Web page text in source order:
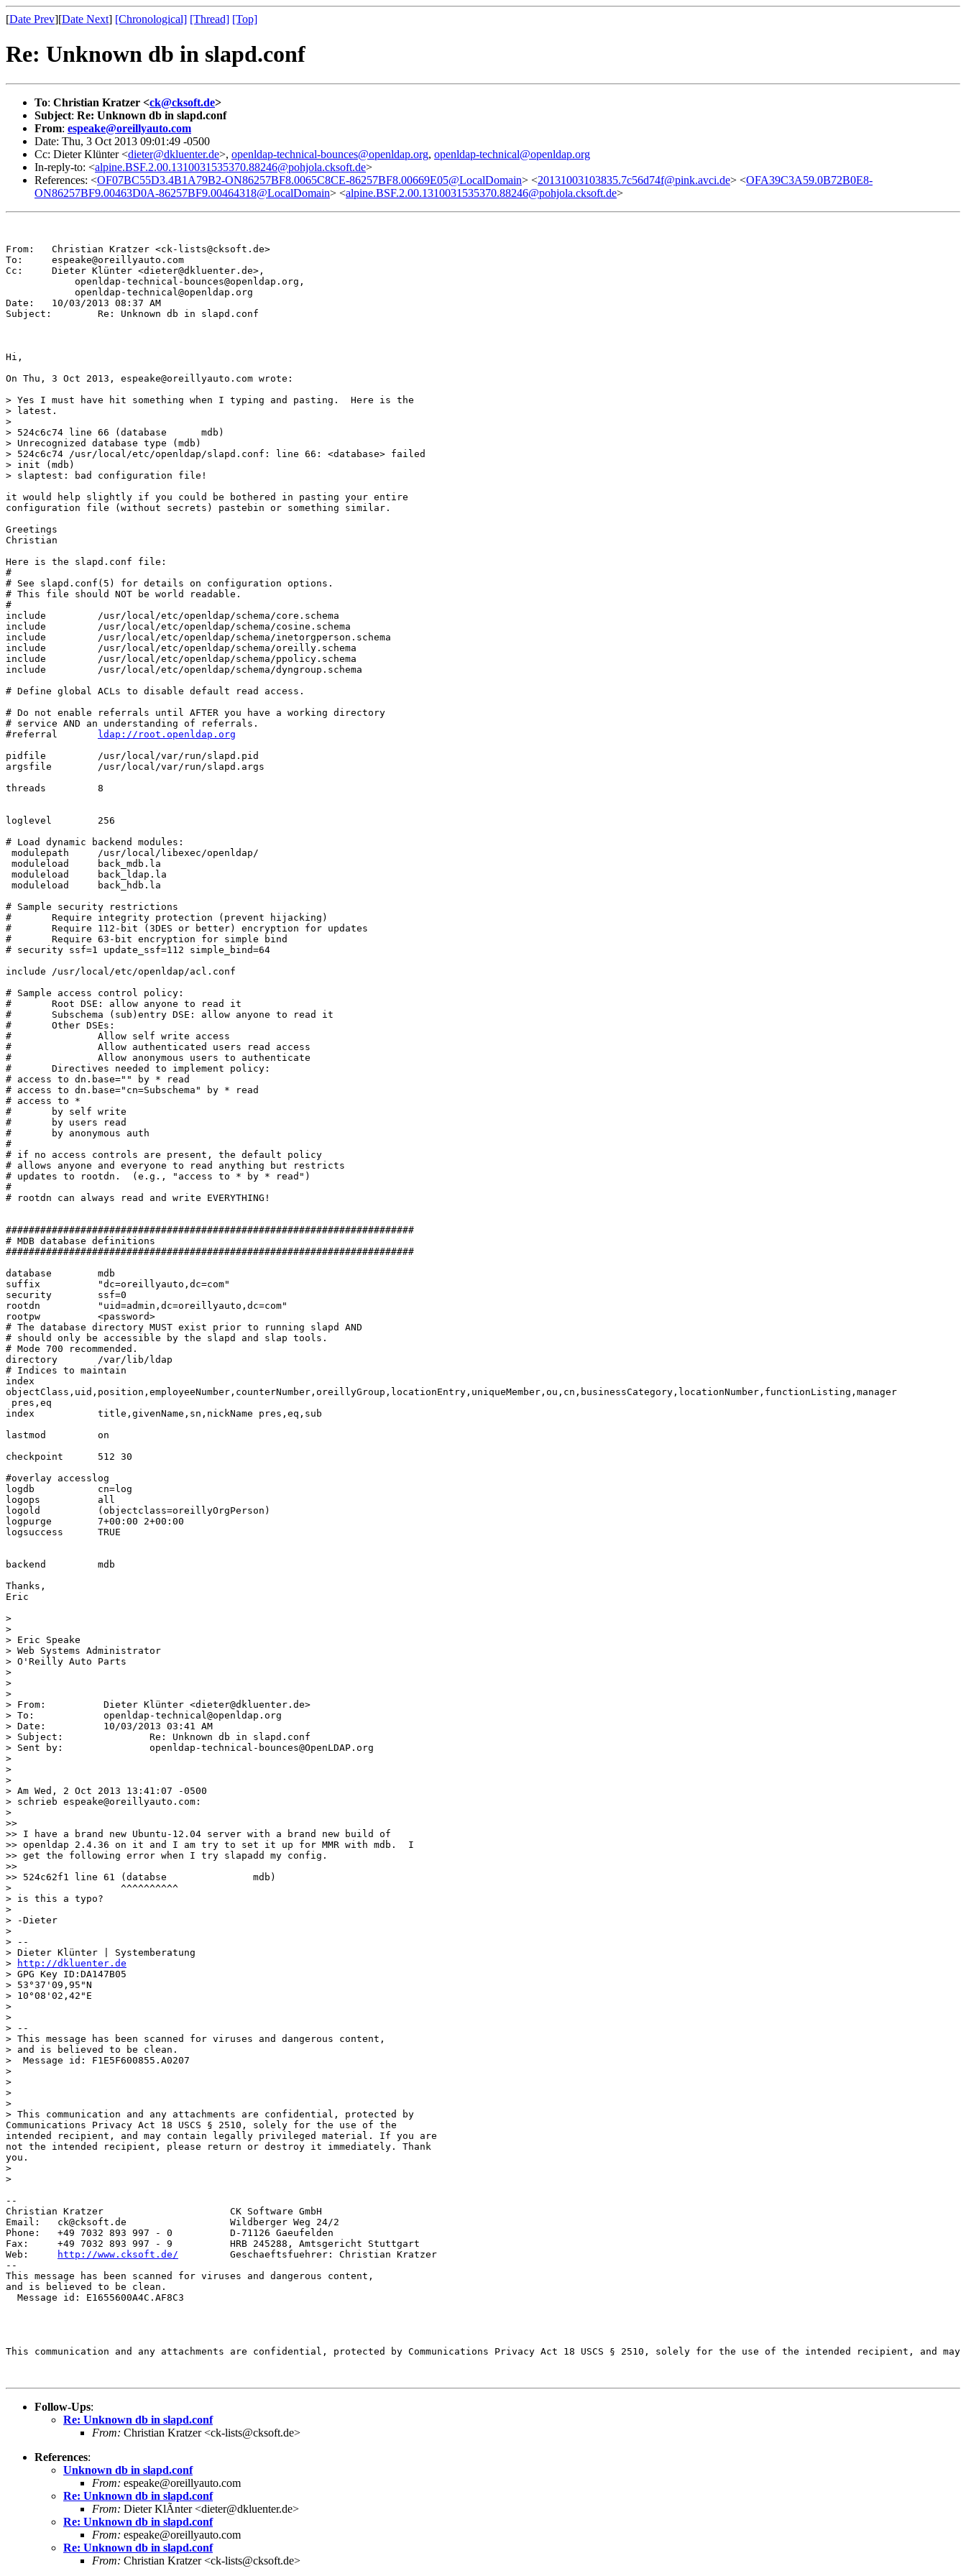
[Date Prev][Date Next] [Chronological] [Thread] [Top]
Re: Unknown db in slapd.conf
To: Christian Kratzer <ck@cksoft.de>
Subject: Re: Unknown db in slapd.conf
From: espeake@oreillyauto.com
Date: Thu, 3 Oct 2013 09:01:49 -0500
Cc: Dieter Klünter <dieter@dkluenter.de>, openldap-technical-bounces@openldap.org, openldap-technical@openldap.org
In-reply-to: <alpine.BSF.2.00.1310031535370.88246@pohjola.cksoft.de>
References: <OF07BC55D3.4B1A79B2-ON86257BF8.0065C8CE-86257BF8.00669E05@LocalDomain> <20131003103835.7c56d74f@pink.avci.de> <OFA39C3A59.0B72B0E8-
ON86257BF9.00463D0A-86257BF9.00464318@LocalDomain> <alpine.BSF.2.00.1310031535370.88246@pohjola.cksoft.de>
From:	Christian Kratzer <ck-lists@cksoft.de>
To:	espeake@oreillyauto.com
Cc:	Dieter Klünter <dieter@dkluenter.de>,
            openldap-technical-bounces@openldap.org,
            openldap-technical@openldap.org
Date:	10/03/2013 08:37 AM
Subject:	Re: Unknown db in slapd.conf
Hi,
On Thu, 3 Oct 2013, espeake@oreillyauto.com wrote:
> Yes I must have hit something when I typing and pasting.  Here is the
> latest.
>
> 524c6c74 line 66 (database      mdb)
> Unrecognized database type (mdb)
> 524c6c74 /usr/local/etc/openldap/slapd.conf: line 66: <database> failed
> init (mdb)
> slaptest: bad configuration file!
it would help slightly if you could be bothered in pasting your entire
configuration file (without secrets) pastebin or something similar.
Greetings
Christian
Here is the slapd.conf file:
#
# See slapd.conf(5) for details on configuration options.
# This file should NOT be world readable.
#
include         /usr/local/etc/openldap/schema/core.schema
include         /usr/local/etc/openldap/schema/cosine.schema
include         /usr/local/etc/openldap/schema/inetorgperson.schema
include         /usr/local/etc/openldap/schema/oreilly.schema
include         /usr/local/etc/openldap/schema/ppolicy.schema
include         /usr/local/etc/openldap/schema/dyngroup.schema
# Define global ACLs to disable default read access.
# Do not enable referrals until AFTER you have a working directory
# service AND an understanding of referrals.
#referral
ldap://root.openldap.org
pidfile         /usr/local/var/run/slapd.pid
argsfile        /usr/local/var/run/slapd.args
threads         8
loglevel        256
# Load dynamic backend modules:
modulepath     /usr/local/libexec/openldap/
moduleload     back_mdb.la
moduleload     back_ldap.la
moduleload     back_hdb.la
# Sample security restrictions
#       Require integrity protection (prevent hijacking)
#       Require 112-bit (3DES or better) encryption for updates
#       Require 63-bit encryption for simple bind
# security ssf=1 update_ssf=112 simple_bind=64
include /usr/local/etc/openldap/acl.conf
# Sample access control policy:
#       Root DSE: allow anyone to read it
#       Subschema (sub)entry DSE: allow anyone to read it
#       Other DSEs:
#               Allow self write access
#               Allow authenticated users read access
#               Allow anonymous users to authenticate
#       Directives needed to implement policy:
# access to dn.base="" by * read
# access to dn.base="cn=Subschema" by * read
# access to *
#       by self write
#       by users read
#       by anonymous auth
#
# if no access controls are present, the default policy
# allows anyone and everyone to read anything but restricts
# updates to rootdn.  (e.g., "access to * by * read")
#
# rootdn can always read and write EVERYTHING!
#######################################################################
# MDB database definitions
#######################################################################
database        mdb
suffix          "dc=oreillyauto,dc=com"
security        ssf=0
rootdn          "uid=admin,dc=oreillyauto,dc=com"
rootpw          <password>
# The database directory MUST exist prior to running slapd AND
# should only be accessible by the slapd and slap tools.
# Mode 700 recommended.
directory       /var/lib/ldap
# Indices to maintain
index
objectClass,uid,position,employeeNumber,counterNumber,oreillyGroup,locationEntry,uniqueMember,ou,cn,businessCategory,locationNumber,functionListing,manager
pres,eq
index           title,givenName,sn,nickName pres,eq,sub
lastmod         on
checkpoint      512 30
#overlay accesslog
logdb           cn=log
logops          all
logold          (objectclass=oreillyOrgPerson)
logpurge        7+00:00 2+00:00
logsuccess      TRUE
backend         mdb
Thanks,
Eric
>
>
> Eric Speake
> Web Systems Administrator
> O'Reilly Auto Parts
>
>
>
> From:		 Dieter Klünter <dieter@dkluenter.de>
> To:		 openldap-technical@openldap.org
> Date:		 10/03/2013 03:41 AM
> Subject:		 Re: Unknown db in slapd.conf
> Sent by:		 openldap-technical-bounces@OpenLDAP.org
>
>
>
> Am Wed, 2 Oct 2013 13:41:07 -0500
> schrieb espeake@oreillyauto.com:
>
>>
>> I have a brand new Ubuntu-12.04 server with a brand new build of
>> openldap 2.4.36 on it and I am try to set it up for MMR with mdb.  I
>> get the following error when I try slapadd my config.
>>
>> 524c62f1 line 61 (databse               mdb)
>                   ^^^^^^^^^^
> is this a typo?
>
> -Dieter
>
> --
> Dieter Klünter | Systemberatung
>
http://dkluenter.de
> GPG Key ID:DA147B05
> 53°37'09,95"N
> 10°08'02,42"E
>
>
> --
> This message has been scanned for viruses and dangerous content,
> and is believed to be clean.
>  Message id: F1E5F600855.A0207
>
>
>
>
> This communication and any attachments are confidential, protected by
Communications Privacy Act 18 USCS § 2510, solely for the use of the
intended recipient, and may contain legally privileged material. If you are
not the intended recipient, please return or destroy it immediately. Thank
you.
>
>
--
Christian Kratzer                      CK Software GmbH
Email:   ck@cksoft.de                  Wildberger Weg 24/2
Phone:   +49 7032 893 997 - 0          D-71126 Gaeufelden
Fax:     +49 7032 893 997 - 9          HRB 245288, Amtsgericht Stuttgart
Web:
http://www.cksoft.de/
         Geschaeftsfuehrer: Christian Kratzer
--
This message has been scanned for viruses and dangerous content,
and is believed to be clean.
  Message id: E1655600A4C.AF8C3
This communication and any attachments are confidential, protected by Communications Privacy Act 18 USCS § 2510, solely for the use of the intended recipient,
Follow-Ups:
Re: Unknown db in slapd.conf
From: Christian Kratzer <ck-lists@cksoft.de>
References:
Unknown db in slapd.conf
From: espeake@oreillyauto.com
Re: Unknown db in slapd.conf
From: Dieter KlÃnter <dieter@dkluenter.de>
Re: Unknown db in slapd.conf
From: espeake@oreillyauto.com
Re: Unknown db in slapd.conf
From: Christian Kratzer <ck-lists@cksoft.de>